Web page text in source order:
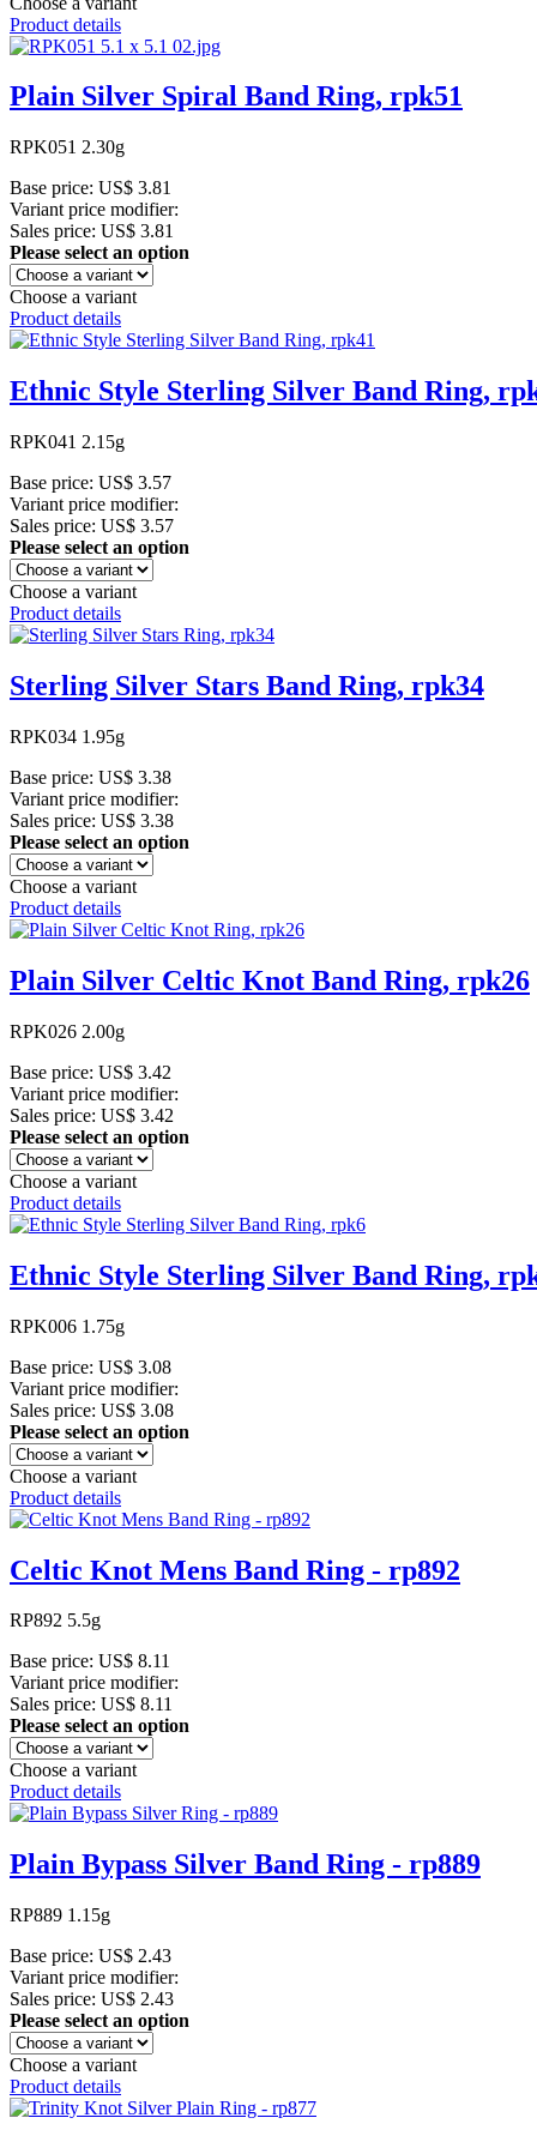
Product details
Plain Silver Spiral Band Ring, rpk51
RPK051 2.30g
Base price: US$ 3.81
Variant price modifier:
Sales price: US$ 3.81
Please select an option
Choose a variant
Product details
Ethnic Style Sterling Silver Band Ring,
RPK041 2.15g
Base price: US$ 3.57
Variant price modifier:
Sales price: US$ 3.57
Please select an option
Choose a variant
Product details
Sterling Silver Stars Band Ring, rpk34
RPK034 1.95g
Base price: US$ 3.38
Variant price modifier:
Sales price: US$ 3.38
Please select an option
Choose a variant
Product details
Plain Silver Celtic Knot Band Ring, rpk26
RPK026 2.00g
Base price: US$ 3.42
Variant price modifier:
Sales price: US$ 3.42
Please select an option
Choose a variant
Product details
Ethnic Style Sterling Silver Band Ring,
RPK006 1.75g
Base price: US$ 3.08
Variant price modifier:
Sales price: US$ 3.08
Please select an option
Choose a variant
Product details
Celtic Knot Mens Band Ring - rp892
RP892 5.5g
Base price: US$ 8.11
Variant price modifier:
Sales price: US$ 8.11
Please select an option
Choose a variant
Product details
Plain Bypass Silver Band Ring - rp889
RP889 1.15g
Base price: US$ 2.43
Variant price modifier:
Sales price: US$ 2.43
Please select an option
Choose a variant
Product details